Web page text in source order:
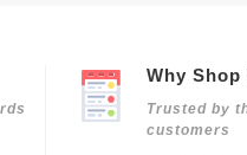
Why Shop
Trusted by
customers